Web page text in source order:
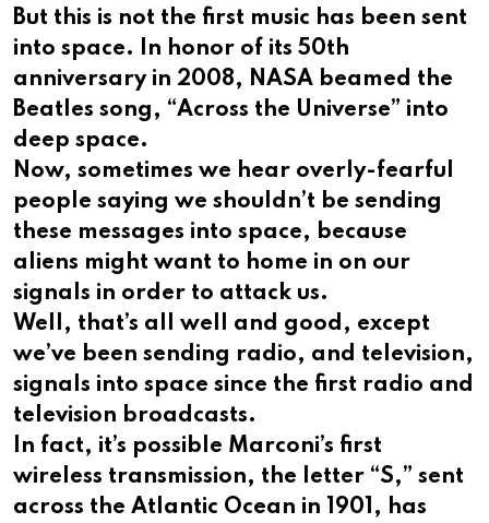
But this is not the first music has been sent
into space. In honor of its 50th
anniversary in 2008, NASA beamed the
Beatles song, “Across the Universe” into
deep space.
Now, sometimes we hear overly-fearful
people saying we shouldn’t be sending
these messages into space, because
aliens might want to home in on our
signals in order to attack us.
Well, that’s all well and good, except
we’ve been sending radio, and television,
signals into space since the first radio and
television broadcasts.
In fact, it’s possible Marconi’s first
wireless transmission, the letter “S,” sent
across the Atlantic Ocean in 1901, has